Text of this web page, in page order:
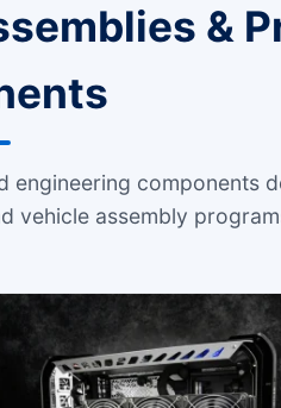
&
engineering components
vehicle assembly